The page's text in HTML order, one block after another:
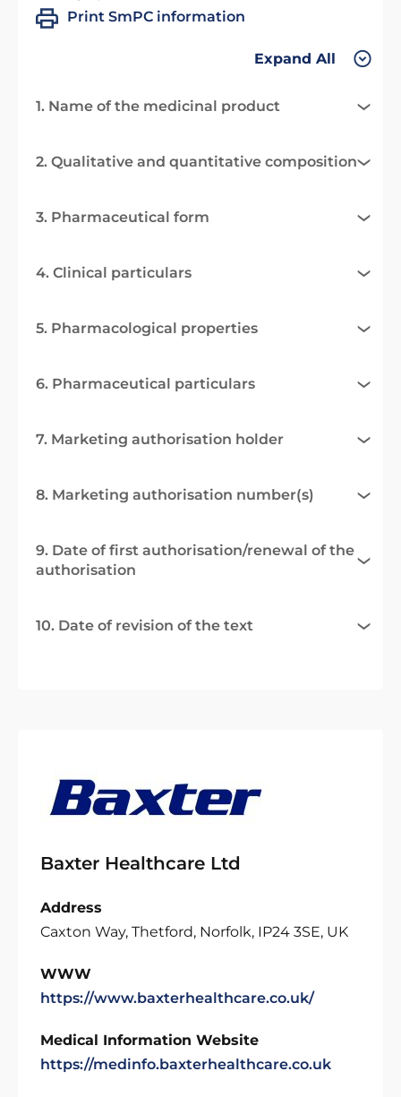
Print SmPC information
Expand All
1. Name of the medicinal product
2. Qualitative and quantitative composition
3. Pharmaceutical form
4. Clinical particulars
5. Pharmacological properties
6. Pharmaceutical particulars
7. Marketing authorisation holder
8. Marketing authorisation number(s)
9. Date of first authorisation/renewal of the
authorisation
10. Date of revision of the text
Baxter Healthcare Ltd
Address
Caxton Way, Thetford, Norfolk, IP24 3SE, UK
WWW
https://www.baxterhealthcare.co.uk/
Medical Information Website
https://medinfo.baxterhealthcare.co.uk